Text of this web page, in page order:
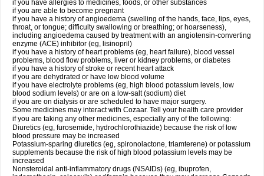
if you have allergies to medicines, foods, or other substances
if you are able to become pregnant
if you have a history of angioedema (swelling of the hands, face, lips, eyes,
throat, or tongue; difficulty swallowing or breathing; or hoarseness),
including angioedema caused by treatment with an angiotensin-converting
enzyme (ACE) inhibitor (eg, lisinopril)
if you have a history of heart problems (eg, heart failure), blood vessel
problems, blood flow problems, liver or kidney problems, or diabetes
if you have a history of stroke or recent heart attack
if you are dehydrated or have low blood volume
if you have electrolyte problems (eg, high blood potassium levels, low
blood sodium levels) or are on a low-salt (sodium) diet
if you are on dialysis or are scheduled to have major surgery.
Some medicines may interact with Cozaar. Tell your health care provider
if you are taking any other medicines, especially any of the following:
Diuretics (eg, furosemide, hydrochlorothiazide) because the risk of low
blood pressure may be increased
Potassium-sparing diuretics (eg, spironolactone, triamterene) or potassium
supplements because the risk of high blood potassium levels may be
increased
Nonsteroidal anti-inflammatory drugs (NSAIDs) (eg, ibuprofen,